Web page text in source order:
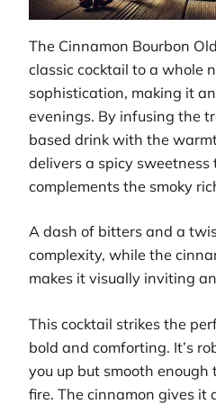
The Cinnamon Bourbon
classic cocktail to a whole
sophistication, making it
evenings. By infusing the
based drink with the
delivers a spicy
complements the smoky
A dash of bitters and a
complexity, while the
makes it visually inviting
This cocktail strikes the
bold and comforting. It’s
you up but smooth
fire. The cinnamon gives it